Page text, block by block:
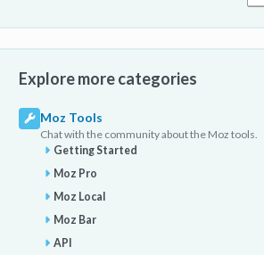
Explore more categories
Moz Tools
Chat with the community about the Moz tools.
Getting Started
Moz Pro
Moz Local
Moz Bar
API